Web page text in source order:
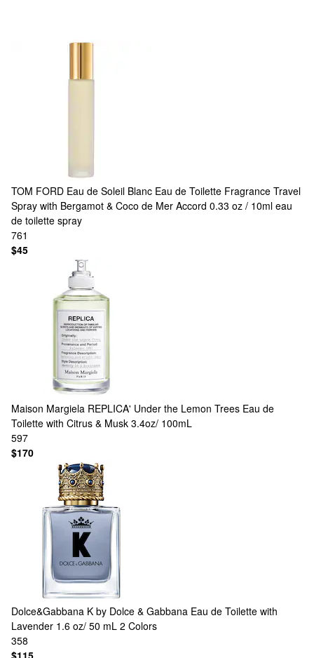
TOM FORD Eau de Soleil Blanc Eau de Toilette Fragrance Travel
Spray with Bergamot & Coco de Mer Accord 0.33 oz / 10ml eau
de toilette spray
761
$45
Maison Margiela REPLICA' Under the Lemon Trees Eau de
Toilette with Citrus & Musk 3.4oz/ 100mL
597
$170
Dolce&Gabbana K by Dolce & Gabbana Eau de Toilette with
Lavender 1.6 oz/ 50 mL 2 Colors
358
$115